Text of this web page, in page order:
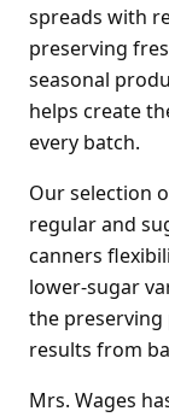
spreads with
preserving
seasonal
helps create
every batch.
Our selection
regular and
canners
lower-sugar
the
results from
Mrs. Wages